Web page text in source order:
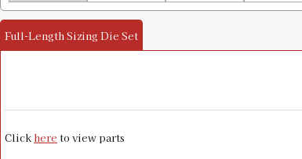
Full-Length Sizing Die Set
Click here to view parts